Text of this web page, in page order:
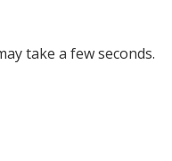
take a few seconds.